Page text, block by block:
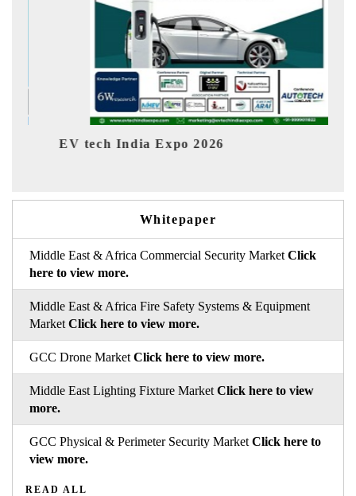
EV tech India Expo 2026
Whitepaper
Middle East & Africa Commercial Security Market Click
here to view more.
Middle East & Africa Fire Safety Systems & Equipment
Market Click here to view more.
GCC Drone Market Click here to view more.
Middle East Lighting Fixture Market Click here to view
more.
GCC Physical & Perimeter Security Market Click here to
view more.
READ ALL